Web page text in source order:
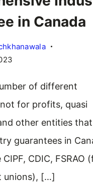
in Canada
of different
for profits, quasi
other entities that
guarantees in
CDIC, FSRAO
unions), […]